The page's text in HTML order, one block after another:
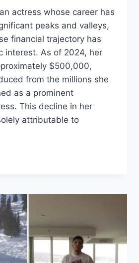
actress whose career has
peaks and valleys,
financial trajectory has
interest. As of 2024, her
$500,000,
from the millions she
as a prominent
This decline in her
attributable to